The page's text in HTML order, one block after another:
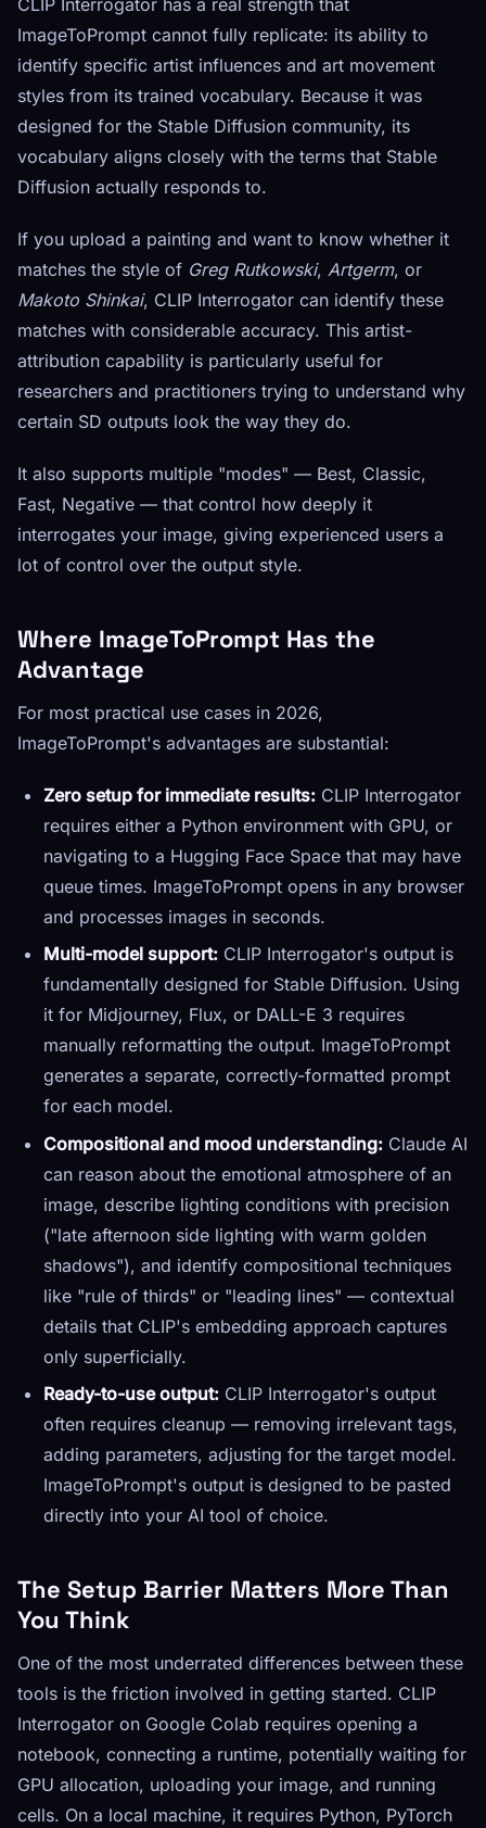
CLIP Interrogator has a real strength that
ImageToPrompt cannot fully replicate: its ability to
identify specific artist influences and art movement
styles from its trained vocabulary. Because it was
designed for the Stable Diffusion community, its
vocabulary aligns closely with the terms that Stable
Diffusion actually responds to.
If you upload a painting and want to know whether it
matches the style of Greg Rutkowski, Artgerm, or
Makoto Shinkai, CLIP Interrogator can identify these
matches with considerable accuracy. This artist-
attribution capability is particularly useful for
researchers and practitioners trying to understand why
certain SD outputs look the way they do.
It also supports multiple "modes" — Best, Classic,
Fast, Negative — that control how deeply it
interrogates your image, giving experienced users a
lot of control over the output style.
Where ImageToPrompt Has the
Advantage
For most practical use cases in 2026,
ImageToPrompt's advantages are substantial:
Zero setup for immediate results: CLIP Interrogator
requires either a Python environment with GPU, or
navigating to a Hugging Face Space that may have
queue times. ImageToPrompt opens in any browser
and processes images in seconds.
Multi-model support: CLIP Interrogator's output is
fundamentally designed for Stable Diffusion. Using
it for Midjourney, Flux, or DALL-E 3 requires
manually reformatting the output. ImageToPrompt
generates a separate, correctly-formatted prompt
for each model.
Compositional and mood understanding: Claude AI
can reason about the emotional atmosphere of an
image, describe lighting conditions with precision
("late afternoon side lighting with warm golden
shadows"), and identify compositional techniques
like "rule of thirds" or "leading lines" — contextual
details that CLIP's embedding approach captures
only superficially.
Ready-to-use output: CLIP Interrogator's output
often requires cleanup — removing irrelevant tags,
adding parameters, adjusting for the target model.
ImageToPrompt's output is designed to be pasted
directly into your AI tool of choice.
The Setup Barrier Matters More Than
You Think
One of the most underrated differences between these
tools is the friction involved in getting started. CLIP
Interrogator on Google Colab requires opening a
notebook, connecting a runtime, potentially waiting for
GPU allocation, uploading your image, and running
cells. On a local machine, it requires Python, PyTorch